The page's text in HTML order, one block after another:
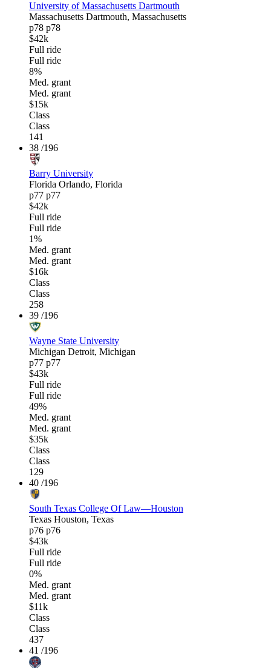
University of Massachusetts Dartmouth
Massachusetts Dartmouth, Massachusetts
p78 p78
$42k
Full ride
Full ride
8%
Med. grant
Med. grant
$15k
Class
Class
141
38 /196
Barry University
Florida Orlando, Florida
p77 p77
$42k
Full ride
Full ride
1%
Med. grant
Med. grant
$16k
Class
Class
258
39 /196
Wayne State University
Michigan Detroit, Michigan
p77 p77
$43k
Full ride
Full ride
49%
Med. grant
Med. grant
$35k
Class
Class
129
40 /196
South Texas College Of Law—Houston
Texas Houston, Texas
p76 p76
$43k
Full ride
Full ride
0%
Med. grant
Med. grant
$11k
Class
Class
437
41 /196